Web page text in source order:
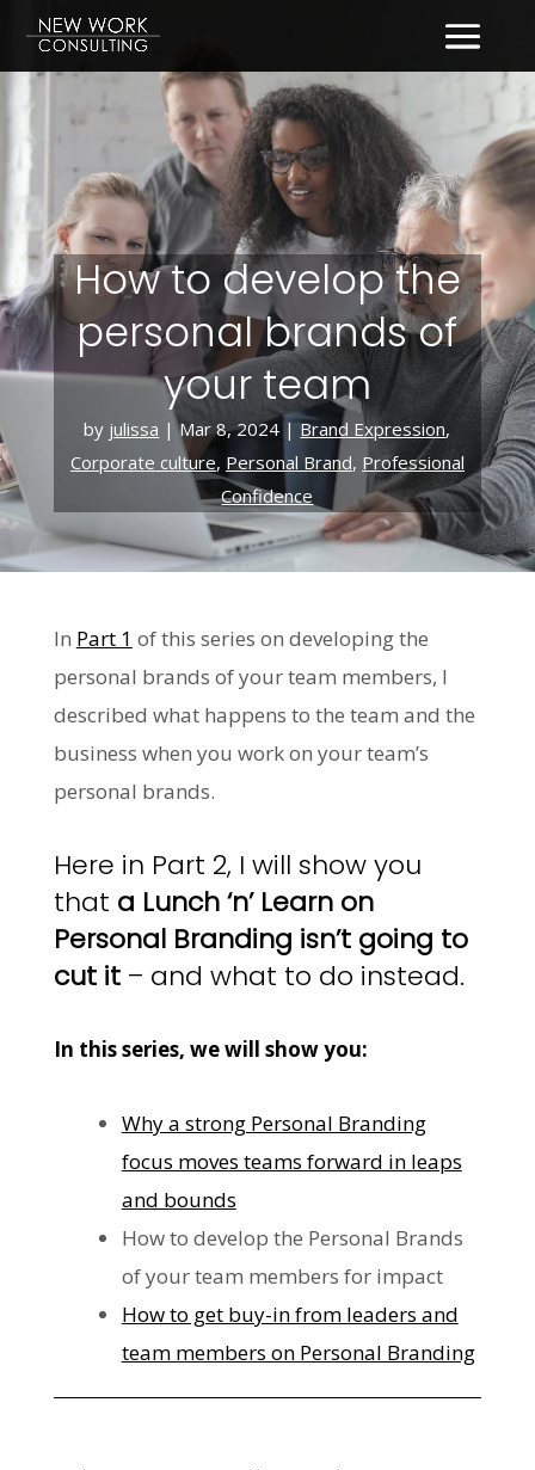
How to develop the
personal brands of
your team
by julissa |Mar 8, 2024 |Brand Expression,
Corporate culture, Personal Brand, Professional
Confidence
In Part 1 of this series on developing the
personal brands of your team members, I
described what happens to the team and the
business when you work on your team’s
personal brands.
Here in Part 2, I will show you
that a Lunch ‘n’ Learn on
Personal Branding isn’t going to
cut it– and what to do instead.
In this series, we will show you:
Why a strong Personal Branding
focus moves teams forward in leaps
and bounds
How to develop the Personal Brands
of your team members for impact
How to get buy-in from leaders and
team members on Personal Branding